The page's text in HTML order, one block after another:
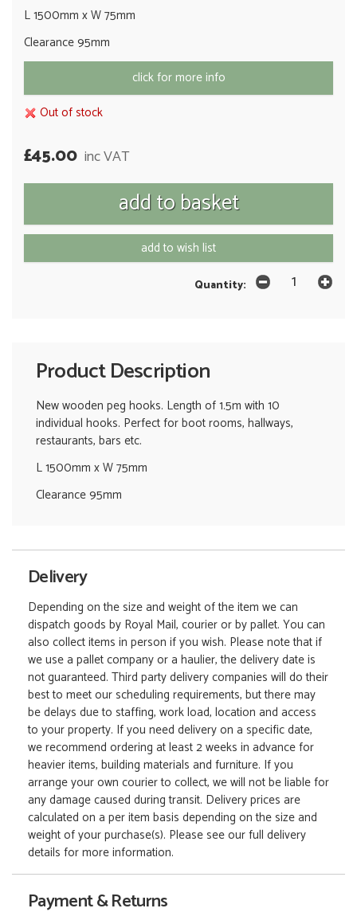
L 1500mm x W 75mm
Clearance 95mm
click for more info
Out of stock
£45.00 inc VAT
add to wish list
Quantity:
Product Description
New wooden peg hooks. Length of 1.5m with 10
individual hooks. Perfect for boot rooms, hallways,
restaurants, bars etc.
L 1500mm x W 75mm
Clearance 95mm
Delivery
Depending on the size and weight of the item we can
dispatch goods by Royal Mail, courier or by pallet. You can
also collect items in person if you wish. Please note that if
we use a pallet company or a haulier, the delivery date is
not guaranteed. Third party delivery companies will do their
best to meet our scheduling requirements, but there may
be delays due to staffing, work load, location and access
to your property. If you need delivery on a specific date,
we recommend ordering at least 2 weeks in advance for
heavier items, building materials and furniture. If you
arrange your own courier to collect, we will not be liable for
any damage caused during transit. Delivery prices are
calculated on a per item basis depending on the size and
weight of your purchase(s). Please see our full delivery
details for more information.
Payment & Returns